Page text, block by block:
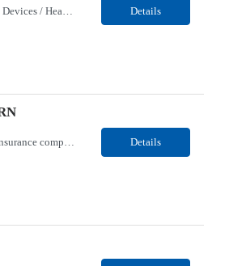
Details
Our Client, a Health Insurance company, is looking for a Case Manager-RN for their Remote location. Responsibilities: Lead the coordination of a regionally aligned, multidisciplinary team to provide holistic care to meet member needs telephonic and/or digitally. The multidisciplinary team is inclusive of Medical and Behavioral Health Social Workers, Registered Dietitians, Pharmac... Details